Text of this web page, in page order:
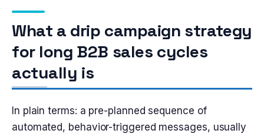
What a drip campaign strategy
for long B2B sales cycles
actually is
In plain terms: a pre-planned sequence of
automated, behavior-triggered messages, usually